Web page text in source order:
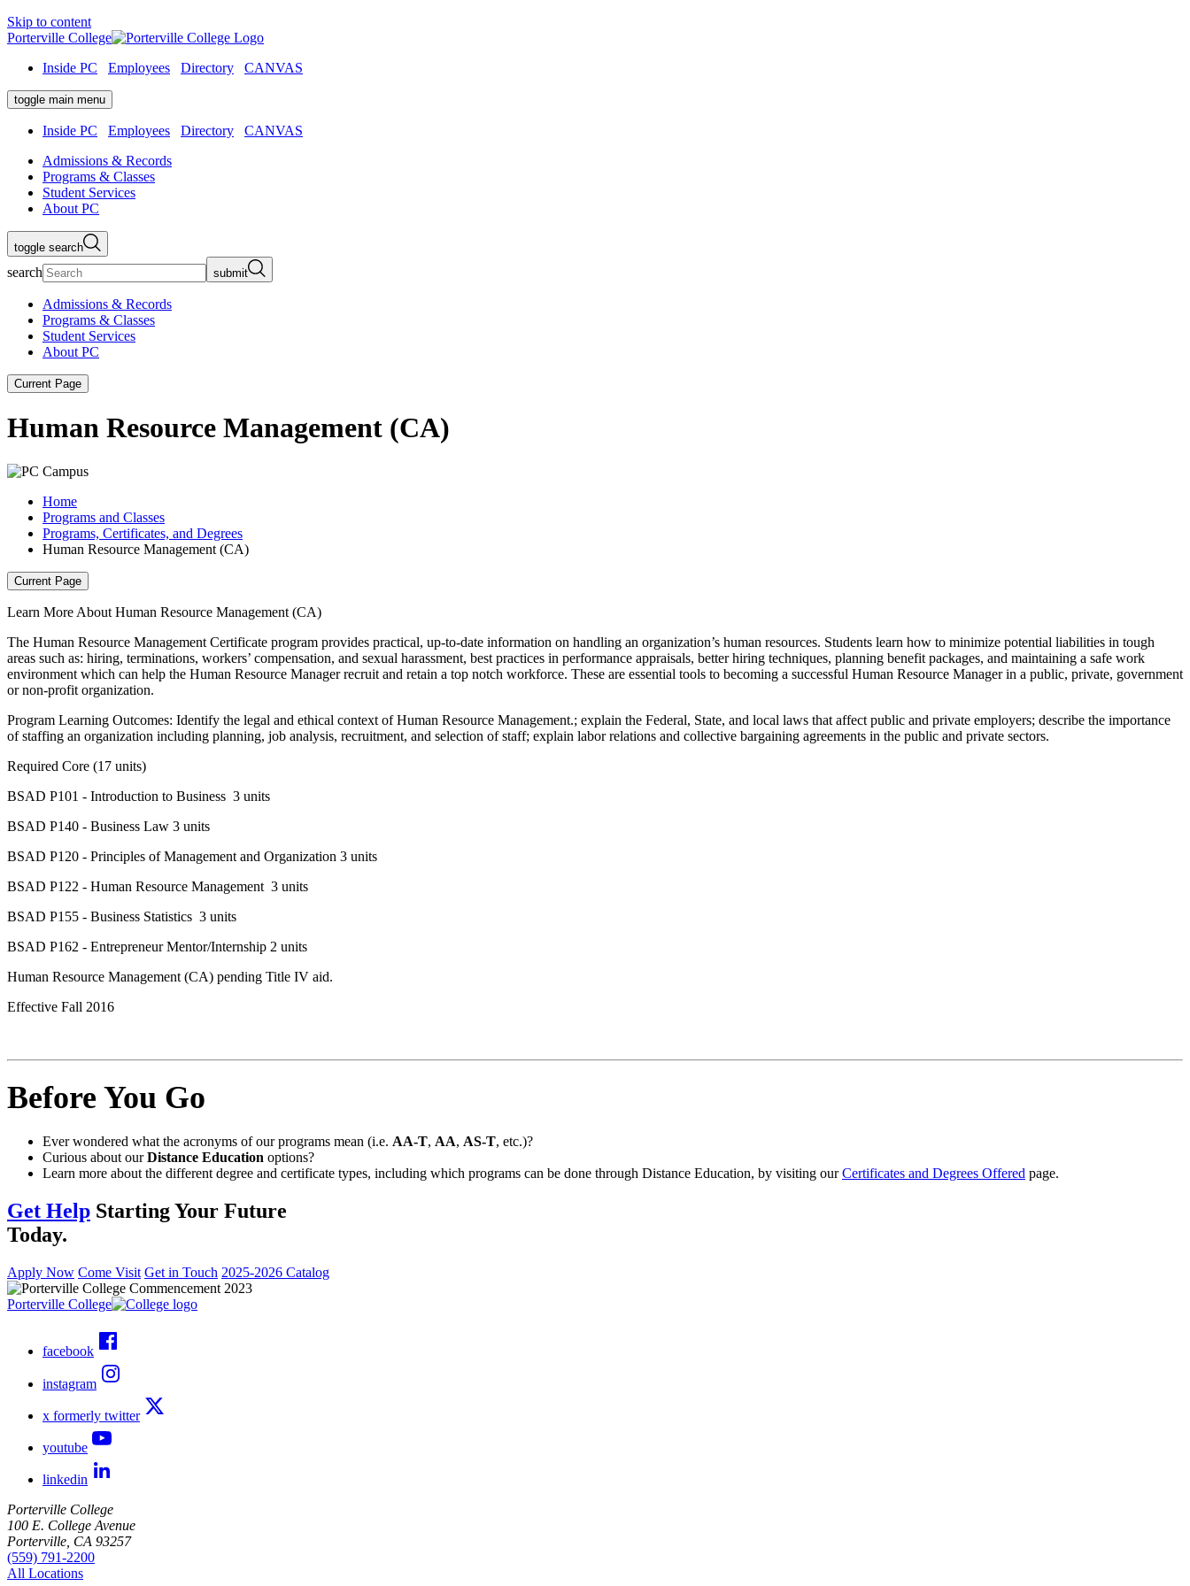
Skip to content
Porterville College
Inside PC
Employees Directory CANVAS
toggle main menu
Inside PC Employees Directory
CANVAS
Admissions & Records
Programs & Classes
Student Services
About PC
toggle search
search submit
Admissions & Records
Programs & Classes
Student Services
About PC
Current Page
Human Resource Management (CA)
Home
Programs and Classes
Programs, Certificates, and Degrees
Human Resource Management (CA)
Current Page
Learn More About Human Resource Management (CA)
The Human Resource Management Certificate program provides practical, up-to-date information on handling an organization’s human resources. Students learn how to minimize potential liabilities in tough
areas such as: hiring, terminations, workers’ compensation, and sexual harassment, best practices in performance appraisals, better hiring techniques, planning benefit packages, and maintaining a safe work
environment which can help the Human Resource Manager recruit and retain a top notch workforce. These are essential tools to becoming a successful Human Resource Manager in a public, private, government
or non-profit organization.
Program Learning Outcomes: Identify the legal and ethical context of Human Resource Management.; explain the Federal, State, and local laws that affect public and private employers; describe the importance
of staffing an organization including planning, job analysis, recruitment, and selection of staff; explain labor relations and collective bargaining agreements in the public and private sectors.
Required Core (17 units)
BSAD P101 - Introduction to Business 3 units
BSAD P140 - Business Law 3 units
BSAD P120 - Principles of Management and Organization 3 units
BSAD P122 - Human Resource Management 3 units
BSAD P155 - Business Statistics 3 units
BSAD P162 - Entrepreneur Mentor/Internship 2 units
Human Resource Management (CA) pending Title IV aid.
Effective Fall 2016
Before You Go
Ever wondered what the acronyms of our programs mean (i.e. AA-T, AA, AS-T, etc.)?
Curious about ourDistance Education options?
Learn more about the different degree and certificate types, including which programs can be done through Distance Education, by visiting ourCertificates and Degrees Offered page.
Get Help Starting Your Future
Today.
Apply Now Come Visit Get in Touch 2025-2026 Catalog
Porterville College
facebook
instagram
x formerly twitter
youtube
linkedin
Porterville College
100 E. College Avenue
Porterville, CA 93257
(559) 791-2200
All Locations